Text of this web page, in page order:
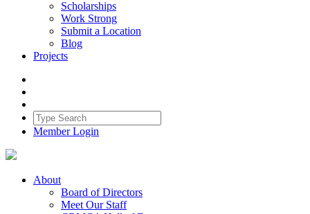
Scholarships
Work Strong
Submit a Location
Blog
Projects
Member Login
About
Board of Directors
Meet Our Staff